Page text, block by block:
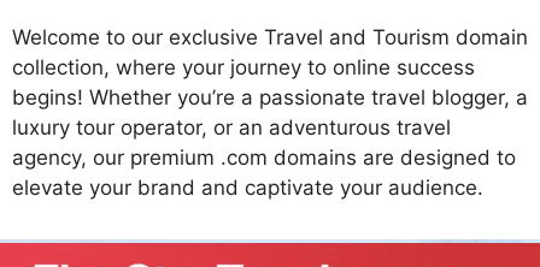
Welcome to our exclusive Travel and Tourism domain
collection, where your journey to online success
begins! Whether you’re a passionate travel blogger, a
luxury tour operator, or an adventurous travel
agency, our premium .com domains are designed to
elevate your brand and captivate your audience.